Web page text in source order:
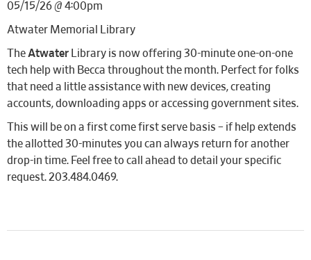
05/15/26 @ 4:00pm
Atwater Memorial Library
TheAtwater
Library is now offering 30-minute one-on-one
tech help with Becca throughout the month. Perfect for folks
that need a little assistance with new devices, creating
accounts, downloading apps or accessing government sites.
This will be on a first come first serve basis – if help extends
the allotted 30-minutes you can always return for another
drop-in time. Feel free to call ahead to detail your specific
request. 203.484.0469.